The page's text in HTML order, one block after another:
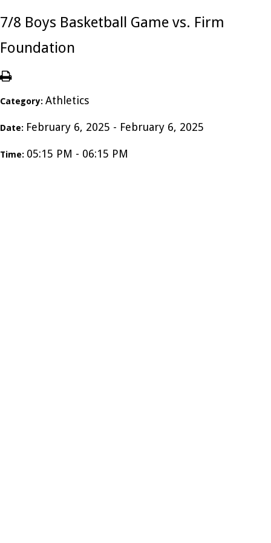
7/8 Boys Basketball Game vs. Firm
Foundation
Category: Athletics
Date: February 6, 2025 - February 6, 2025
Time: 05:15 PM - 06:15 PM